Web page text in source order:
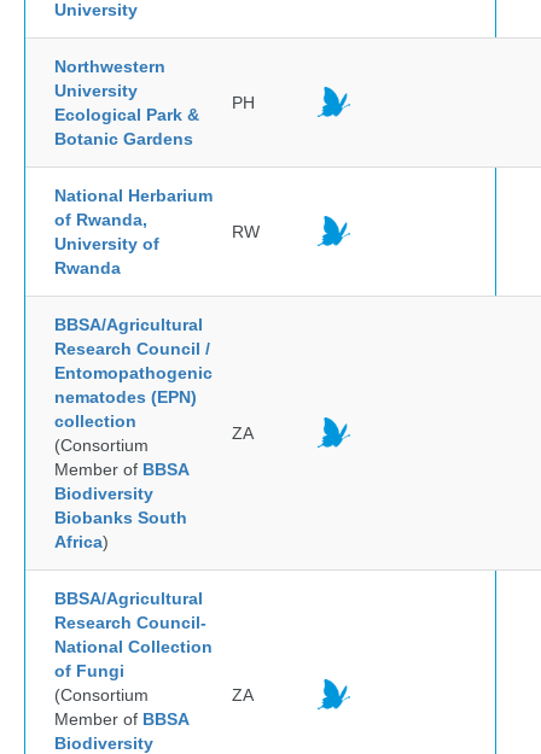
University
Northwestern
University
Ecological Park &
Botanic Gardens
PH
National Herbarium
of Rwanda,
University of
Rwanda
RW
BBSA/Agricultural
Research Council /
Entomopathogenic
nematodes (EPN)
collection
(Consortium
Member of BBSA
Biodiversity
Biobanks South
Africa)
ZA
BBSA/Agricultural
Research Council-
National Collection
of Fungi
(Consortium
Member of BBSA
Biodiversity
ZA